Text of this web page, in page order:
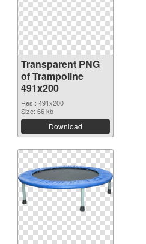
Transparent PNG
of Trampoline
491x200
Res.: 491x200
Size: 66 kb
Download